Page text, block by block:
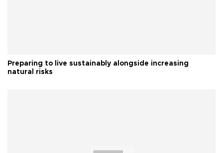
Preparing to live sustainably alongside increasing
natural risks